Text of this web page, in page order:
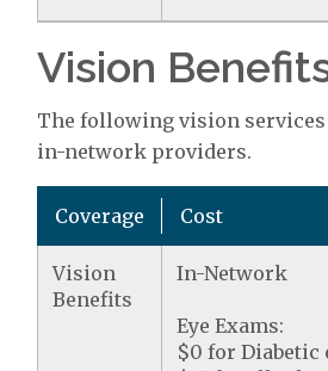
Vision
The following vision
in-network providers.
Coverage Cost
Vision
Benefits
In-Network
Eye Exams:
$0 for Diabetic